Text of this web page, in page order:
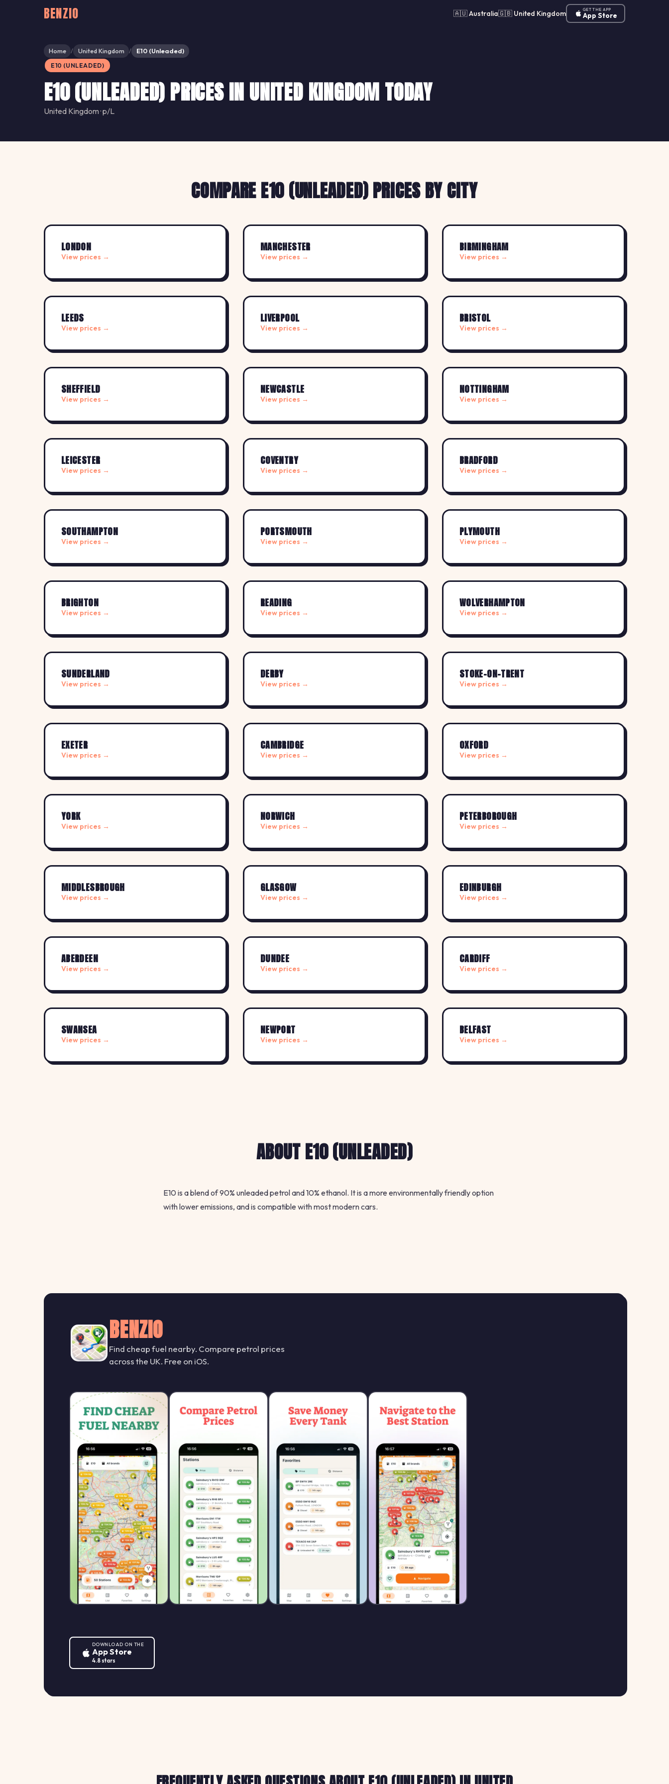
BENZIO 🇦🇺 Australia🇬🇧 United Kingdom GET THE APP
App Store
Home / United Kingdom / E10 (Unleaded)
E10 (UNLEADED)
E10 (UNLEADED) PRICES IN UNITED KINGDOM TODAY
United Kingdom · p/L
COMPARE E10 (UNLEADED) PRICES BY CITY
LONDON
View prices →
MANCHESTER
View prices →
BIRMINGHAM
View prices →
LEEDS
View prices →
LIVERPOOL
View prices →
BRISTOL
View prices →
SHEFFIELD
View prices →
NEWCASTLE
View prices →
NOTTINGHAM
View prices →
LEICESTER
View prices →
COVENTRY
View prices →
BRADFORD
View prices →
SOUTHAMPTON
View prices →
PORTSMOUTH
View prices →
PLYMOUTH
View prices →
BRIGHTON
View prices →
READING
View prices →
WOLVERHAMPTON
View prices →
SUNDERLAND
View prices →
DERBY
View prices →
STOKE-ON-TRENT
View prices →
EXETER
View prices →
CAMBRIDGE
View prices →
OXFORD
View prices →
YORK
View prices →
NORWICH
View prices →
PETERBOROUGH
View prices →
MIDDLESBROUGH
View prices →
GLASGOW
View prices →
EDINBURGH
View prices →
ABERDEEN
View prices →
DUNDEE
View prices →
CARDIFF
View prices →
SWANSEA
View prices →
NEWPORT
View prices →
BELFAST
View prices →
ABOUT E10 (UNLEADED)
E10 is a blend of 90% unleaded petrol and 10% ethanol. It is a more environmentally friendly option
with lower emissions, and is compatible with most modern cars.
BENZIO
Find cheap fuel nearby. Compare petrol prices
across the UK. Free on iOS.
DOWNLOAD ON THE
App Store
4.8 stars